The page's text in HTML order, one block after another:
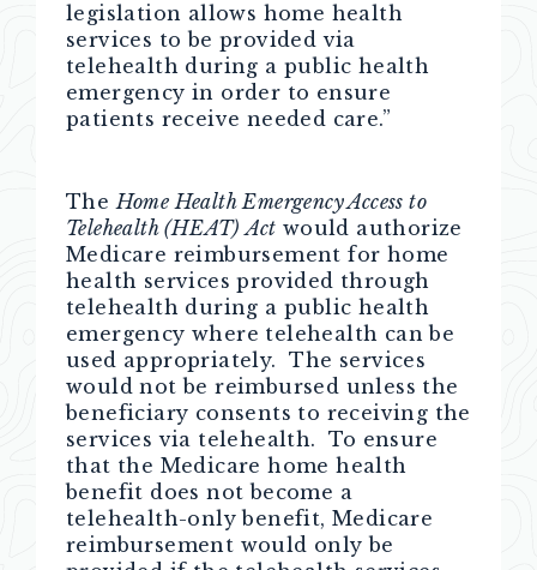
legislation allows home health
services to be provided via
telehealth during a public health
emergency in order to ensure
patients receive needed care.”
TheHome Health Emergency Access to
Telehealth (HEAT) Act would authorize
Medicare reimbursement for home
health services provided through
telehealth during a public health
emergency where telehealth can be
used appropriately. The services
would not be reimbursed unless the
beneficiary consents to receiving the
services via telehealth. To ensure
that the Medicare home health
benefit does not become a
telehealth-only benefit, Medicare
reimbursement would only be